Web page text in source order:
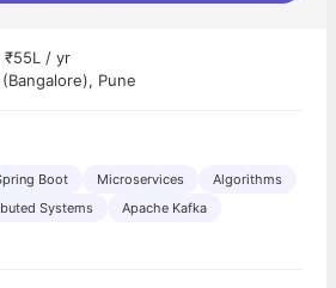
₹55L / yr
Pune
Boot Microservices
Algorithms
Systems
Apache Kafka